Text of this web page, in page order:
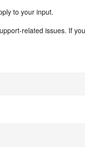
to your input.
related issues. If